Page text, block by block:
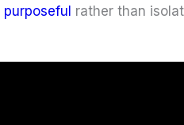
purposeful rather than